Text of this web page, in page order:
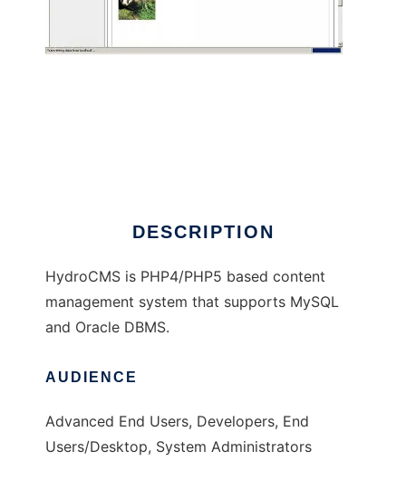
DESCRIPTION
HydroCMS is PHP4/PHP5 based content
management system that supports MySQL
and Oracle DBMS.
AUDIENCE
Advanced End Users, Developers, End
Users/Desktop, System Administrators